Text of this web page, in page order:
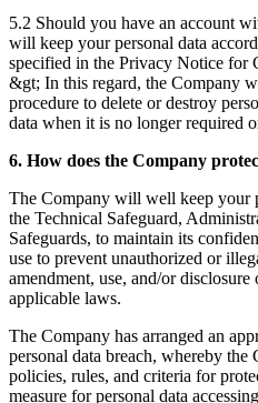
5.2 Should you have an account
will keep your personal data
specified in the Privacy Notice for
&gt; In this regard, the Company
procedure to delete or destroy
data when it is no longer required
6. How does the Company
The Company will well keep your
the Technical Safeguard,
Safeguards, to maintain its
use to prevent unauthorized or
amendment, use, and/or
applicable laws.
The Company has arranged an
personal data breach, whereby the
policies, rules, and criteria for
measure for personal data